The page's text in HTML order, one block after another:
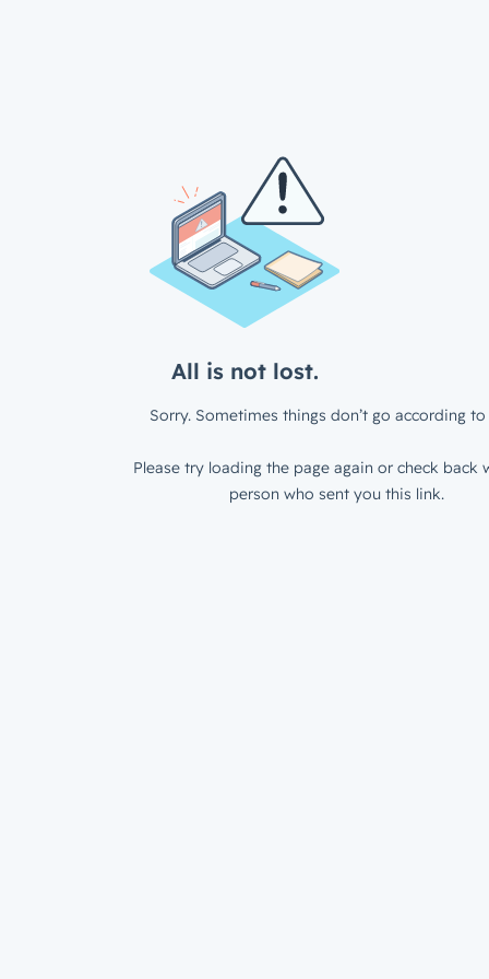
All is not lost.
Sorry. Sometimes things don’t go according to
Please try loading the page again or check back
person who sent you this link.